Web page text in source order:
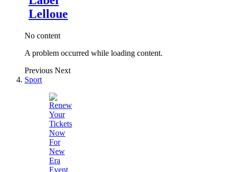
Lelloue
No content
A problem occurred while loading content.
Previous Next
Sport